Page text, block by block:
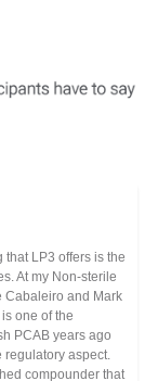
that LP3 offers is the
At my Non-sterile
Cabaleiro and Mark
one of the
PCAB years ago
regulatory aspect.
compounder that